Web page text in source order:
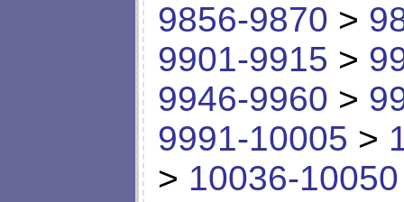
9856-9870 >
9901-9915 >
9946-9960 >
9991-10005 >
> 10036-10050